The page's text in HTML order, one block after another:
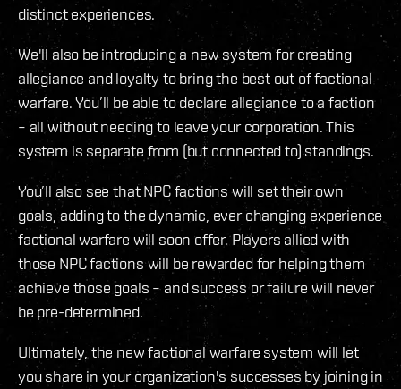
distinct experiences.
We'll also be introducing a new system for creating
allegiance and loyalty to bring the best out of factional
warfare. You’ll be able to declare allegiance to a faction
– all without needing to leave your corporation. This
system is separate from (but connected to) standings.
You’ll also see that NPC factions will set their own
goals, adding to the dynamic, ever changing experience
factional warfare will soon offer. Players allied with
those NPC factions will be rewarded for helping them
achieve those goals – and success or failure will never
be pre-determined.
Ultimately, the new factional warfare system will let
you share in your organization's successes by joining in